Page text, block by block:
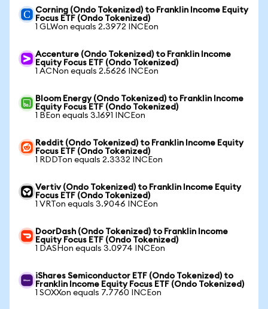
Corning (Ondo Tokenized) to Franklin Income Equity
Focus ETF (Ondo Tokenized)
1 GLWon equals 2.3972 INCEon
Accenture (Ondo Tokenized) to Franklin Income
Equity Focus ETF (Ondo Tokenized)
1 ACNon equals 2.5626 INCEon
Bloom Energy (Ondo Tokenized) to Franklin Income
Equity Focus ETF (Ondo Tokenized)
1 BEon equals 3.1691 INCEon
Reddit (Ondo Tokenized) to Franklin Income Equity
Focus ETF (Ondo Tokenized)
1 RDDTon equals 2.3332 INCEon
Vertiv (Ondo Tokenized) to Franklin Income Equity
Focus ETF (Ondo Tokenized)
1 VRTon equals 3.9046 INCEon
DoorDash (Ondo Tokenized) to Franklin Income
Equity Focus ETF (Ondo Tokenized)
1 DASHon equals 3.0974 INCEon
iShares Semiconductor ETF (Ondo Tokenized) to
Franklin Income Equity Focus ETF (Ondo Tokenized)
1 SOXXon equals 7.7760 INCEon